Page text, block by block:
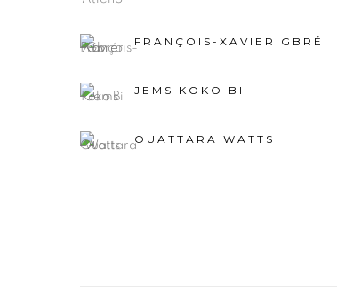
FRANÇOIS-XAVIER GBRÉ
JEMS KOKO BI
OUATTARA WATTS